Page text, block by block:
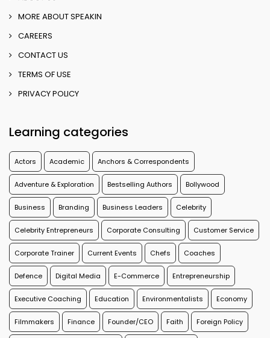
MORE ABOUT SPEAKIN
CAREERS
CONTACT US
TERMS OF USE
PRIVACY POLICY
Learning categories
Actors Academic Anchors & Correspondents
Adventure & Exploration Bestselling Authors Bollywood
Business Branding Business Leaders Celebrity
Celebrity Entrepreneurs Corporate Consulting Customer Service
Corporate Trainer Current Events Chefs Coaches
Defence Digital Media E-Commerce Entrepreneurship
Executive Coaching Education Environmentalists Economy
Filmmakers Finance Founder/CEO Faith Foreign Policy